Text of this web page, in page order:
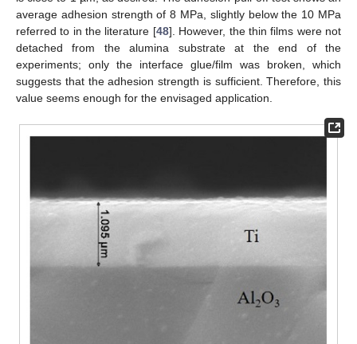
average adhesion strength of 8 MPa, slightly below the 10 MPa
referred to in the literature [48]. However, the thin films were not
detached from the alumina substrate at the end of the
experiments; only the interface glue/film was broken, which
suggests that the adhesion strength is sufficient. Therefore, this
value seems enough for the envisaged application.